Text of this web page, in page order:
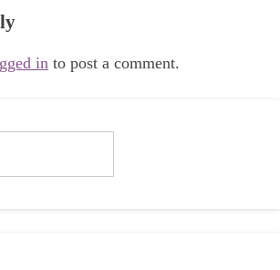
in to post a comment.